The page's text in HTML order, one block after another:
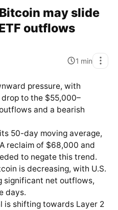
may slide
outflows
1 min
pressure, with
to the $55,000–
and a bearish
50-day moving average,
reclaim of $68,000 and
to negate this trend.
is decreasing, with U.S.
significant net outflows,
days.
is shifting towards Layer 2